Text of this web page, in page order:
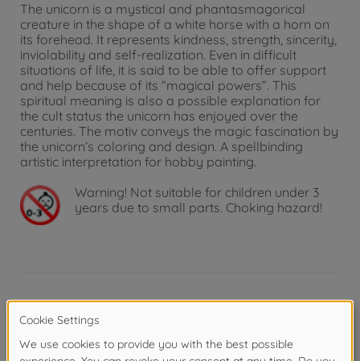
The unicorn is a mystical and phantasmagorical
creature in the shape of a white horse with a horn on
its forehead. It represents kindness, strength, sincerity,
inviolability and self-realization. Even in difficult
situations of life, it is said to be able to offer support
and help because of its “magical powers”. This
spiritual meaning is also a possible explanation for
the cult status the unicorn has enjoyed over the
centuries. The motiv conveys the magic fascination by
the unicorn’s coloring and design. A spellbinding
artistic interpretation for hobby painting.
Warning! Not suitable for children under 3
years due to small parts. Choking hazard!
Product details
The Picture format and painting template: